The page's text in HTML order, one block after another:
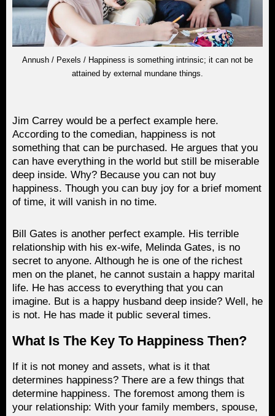
Annush / Pexels / Happiness is something intrinsic; it can not be
attained by external mundane things.
Jim Carrey would be a perfect example here.
According to the comedian, happiness is not
something that can be purchased. He argues that you
can have everything in the world but still be miserable
deep inside. Why? Because you can not buy
happiness. Though you can buy joy for a brief moment
of time, it will vanish in no time.
Bill Gates is another perfect example. His terrible
relationship with his ex-wife, Melinda Gates, is no
secret to anyone. Although he is one of the richest
men on the planet, he cannot sustain a happy marital
life. He has access to everything that you can
imagine. But is a happy husband deep inside? Well, he
is not. He has made it public several times.
What Is The Key To Happiness Then?
If it is not money and assets, what is it that
determines happiness? There are a few things that
determine happiness. The foremost among them is
your relationship: With your family members, spouse,